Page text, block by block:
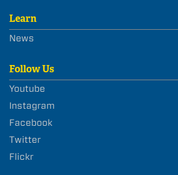
Learn
News
Follow Us
Youtube
Instagram
Facebook
Twitter
Flickr